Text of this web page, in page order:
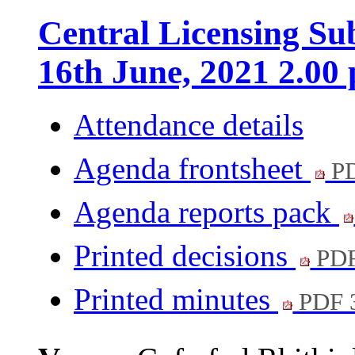
Central Licensing
16th June, 2021 2.00
Attendance details
Agenda frontsheet
Agenda reports pack
Printed decisions
Printed minutes PDF